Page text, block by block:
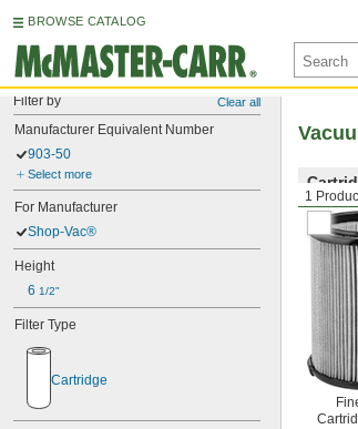
BROWSE CATALOG
Filter by Clear all
Manufacturer Equivalent Number
903-50
Select more
For Manufacturer
Shop-Vac®
Height
6 1/2"
Filter Type
Cartridge
1